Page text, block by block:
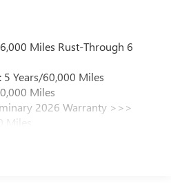
Wireless Apple
on instrument panel
get access to all of
and on the SiriusXM app -
Miles Rust-Through 6
5 Years/60,000 Miles
Miles
2026 Warranty >>>